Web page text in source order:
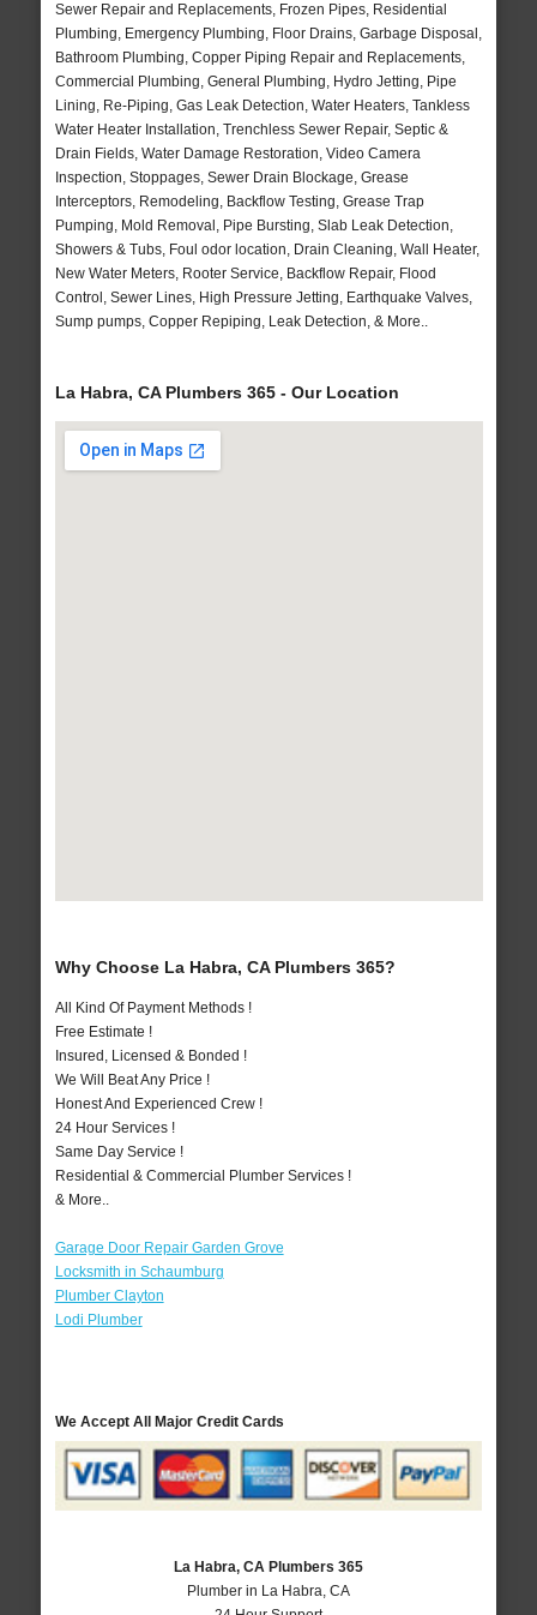
Sewer Repair and Replacements, Frozen Pipes, Residential
Plumbing, Emergency Plumbing, Floor Drains, Garbage Disposal,
Bathroom Plumbing, Copper Piping Repair and Replacements,
Commercial Plumbing, General Plumbing, Hydro Jetting, Pipe
Lining, Re-Piping, Gas Leak Detection, Water Heaters, Tankless
Water Heater Installation, Trenchless Sewer Repair, Septic &
Drain Fields, Water Damage Restoration, Video Camera
Inspection, Stoppages, Sewer Drain Blockage, Grease
Interceptors, Remodeling, Backflow Testing, Grease Trap
Pumping, Mold Removal, Pipe Bursting, Slab Leak Detection,
Showers & Tubs, Foul odor location, Drain Cleaning, Wall Heater,
New Water Meters, Rooter Service, Backflow Repair, Flood
Control, Sewer Lines, High Pressure Jetting, Earthquake Valves,
Sump pumps, Copper Repiping, Leak Detection, & More..
La Habra, CA Plumbers 365 - Our Location
Why Choose La Habra, CA Plumbers 365?
All Kind Of Payment Methods !
Free Estimate !
Insured, Licensed & Bonded !
We Will Beat Any Price !
Honest And Experienced Crew !
24 Hour Services !
Same Day Service !
Residential & Commercial Plumber Services !
& More..
Garage Door Repair Garden Grove
Locksmith in Schaumburg
Plumber Clayton
Lodi Plumber
We Accept All Major Credit Cards
La Habra, CA Plumbers 365
Plumber in La Habra, CA